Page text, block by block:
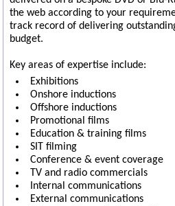
the web according to your
track record of delivering
budget.
Key areas of expertise include:
Exhibitions
Onshore inductions
Offshore inductions
Promotional films
Education & training films
SIT filming
Conference & event coverage
TV and radio commercials
Internal communications
External communications